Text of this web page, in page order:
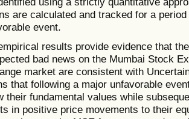
are calculated and tracked for a
event.
results provide evidence that
bad news on the Mumbai Stock
market are consistent with
that following a major unfavorable
their fundamental values while
in positive price movements to their